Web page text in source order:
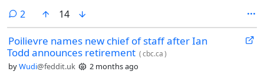
2 comments
14
Poilievre names new chief of staff after Ian
Todd announces retirement (cbc.ca)
byWudi@feddit.uk 2 months ago